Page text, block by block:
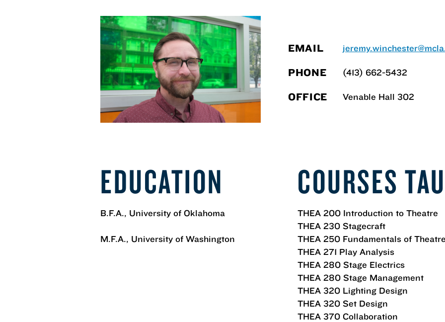
EMAIL
PHONE (413) 662-5432
OFFICE Venable Hall 302
EDUCATION
B.F.A., University of Oklahoma
M.F.A., University of Washington
COURSES
THEA 200 Introduction to Theatre
THEA 230 Stagecraft
THEA 250 Fundamentals of
THEA 271 Play Analysis
THEA 280 Stage Electrics
THEA 280 Stage Management
THEA 320 Lighting Design
THEA 320 Set Design
THEA 370 Collaboration